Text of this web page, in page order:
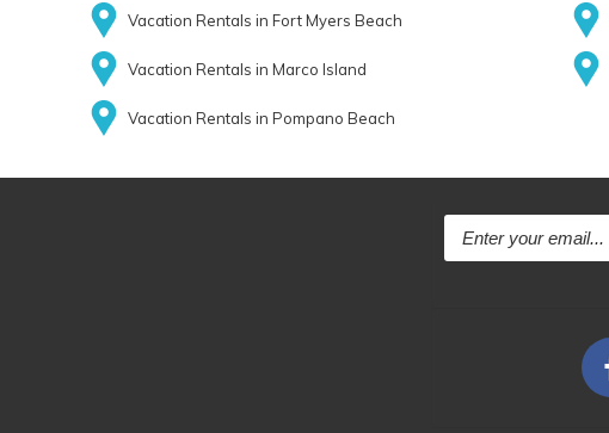
Vacation Rentals in Fort Myers Beach
Vacation Rentals in Marco Island
Vacation Rentals in Pompano Beach